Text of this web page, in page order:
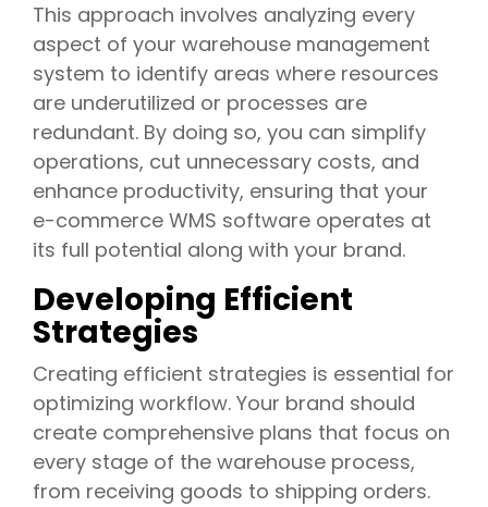
This approach involves analyzing every
aspect of your warehouse management
system to identify areas where resources
are underutilized or processes are
redundant. By doing so, you can simplify
operations, cut unnecessary costs, and
enhance productivity, ensuring that your
e-commerce WMS software operates at
its full potential along with your brand.
Developing Efficient
Strategies
Creating efficient strategies is essential for
optimizing workflow. Your brand should
create comprehensive plans that focus on
every stage of the warehouse process,
from receiving goods to shipping orders.